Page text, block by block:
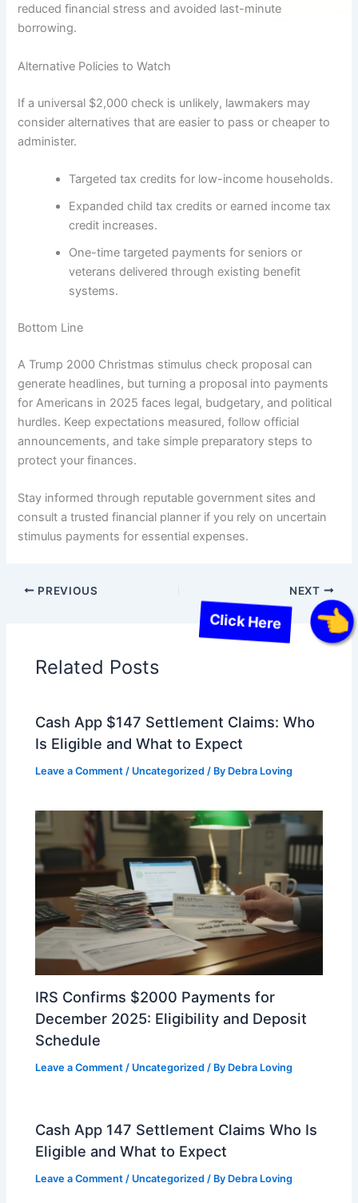
Click Here
reduced financial stress and avoided last-minute
borrowing.
Alternative Policies to Watch
If a universal $2,000 check is unlikely, lawmakers may
consider alternatives that are easier to pass or cheaper to
administer.
Targeted tax credits for low-income households.
Expanded child tax credits or earned income tax
credit increases.
One-time targeted payments for seniors or
veterans delivered through existing benefit
systems.
Bottom Line
A Trump 2000 Christmas stimulus check proposal can
generate headlines, but turning a proposal into payments
for Americans in 2025 faces legal, budgetary, and political
hurdles. Keep expectations measured, follow official
announcements, and take simple preparatory steps to
protect your finances.
Stay informed through reputable government sites and
consult a trusted financial planner if you rely on uncertain
stimulus payments for essential expenses.
PREVIOUS NEXT
Related Posts
Cash App $147 Settlement Claims: Who
Is Eligible and What to Expect
Leave a Comment / Uncategorized / By Debra Loving
IRS Confirms $2000 Payments for
December 2025: Eligibility and Deposit
Schedule
Leave a Comment / Uncategorized / By Debra Loving
Cash App 147 Settlement Claims Who Is
Eligible and What to Expect
Leave a Comment / Uncategorized / By Debra Loving